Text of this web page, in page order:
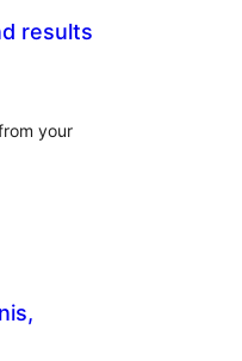
results
your